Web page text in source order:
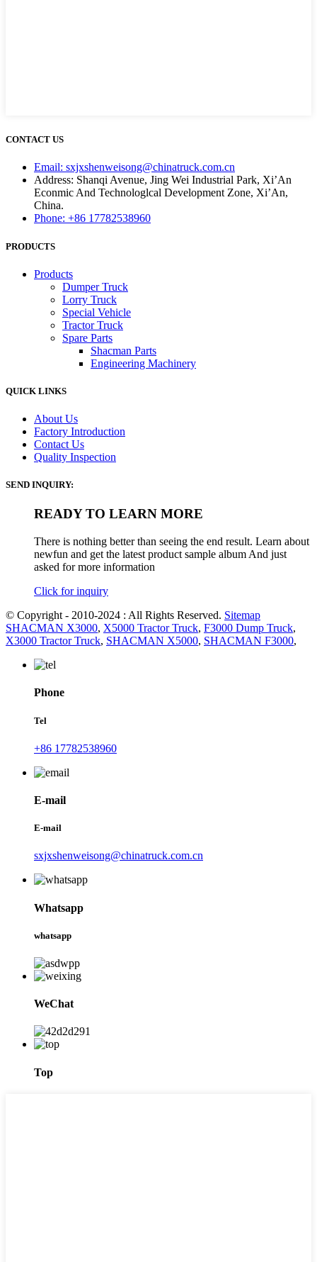
CONTACT US
Email: sxjxshenweisong@chinatruck.com.cn
Address: Shanqi Avenue, Jing Wei Industrial Park, Xi’An
Econmic And Technologlcal Development Zone, Xi’An,
China.
Phone: +86 17782538960
PRODUCTS
Products
Dumper Truck
Lorry Truck
Special Vehicle
Tractor Truck
Spare Parts
Shacman Parts
Engineering Machinery
QUICK LINKS
About Us
Factory Introduction
Contact Us
Quality Inspection
SEND INQUIRY:
READY TO LEARN MORE
There is nothing better than seeing the end result. Learn about
newfun and get the latest product sample album And just
asked for more information
Click for inquiry
© Copyright - 2010-2024 : All Rights Reserved. Sitemap
SHACMAN X3000, X5000 Tractor Truck, F3000 Dump Truck,
X3000 Tractor Truck, SHACMAN X5000, SHACMAN F3000,
Phone
Tel
+86 17782538960
E-mail
E-mail
sxjxshenweisong@chinatruck.com.cn
Whatsapp
whatsapp
WeChat
Top